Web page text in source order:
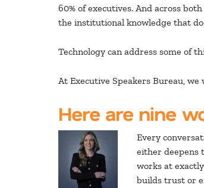
60% of executives. And across
the institutional knowledge that
Technology can address some of
At Executive Speakers Bureau,
Here are nine
Every
either deepens
works at
builds trust or